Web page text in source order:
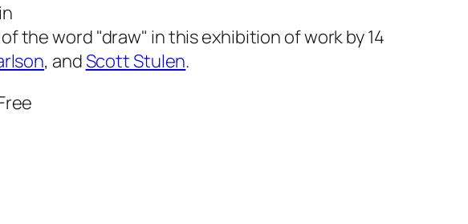
the word "draw" in this exhibition of work by 14
, andScott Stulen.